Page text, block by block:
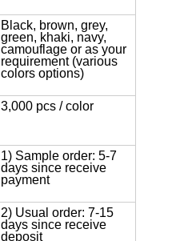
Black, brown, grey,
green, khaki, navy,
camouflage or as your
requirement (various
colors options)
3,000 pcs / color
1) Sample order: 5-7
days since receive
payment
2) Usual order: 7-15
days since receive
deposit